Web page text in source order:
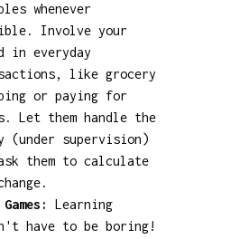
whenever
Involve your
in everyday
like grocery
or paying for
Let them handle the
(under supervision)
them to calculate
Learning
have to be boring!